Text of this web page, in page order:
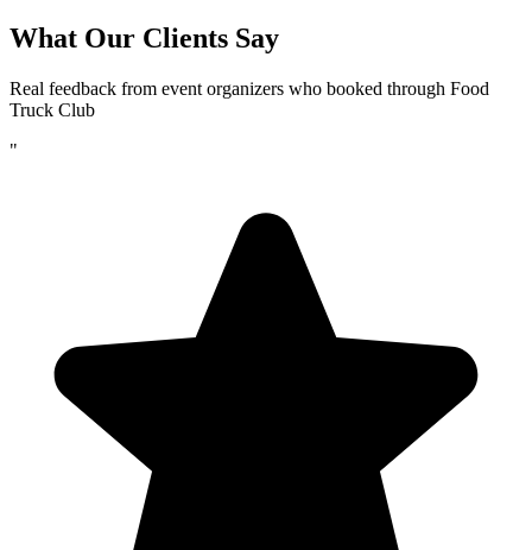
What Our Clients Say
Real feedback from event organizers who booked through Food
Truck Club
"